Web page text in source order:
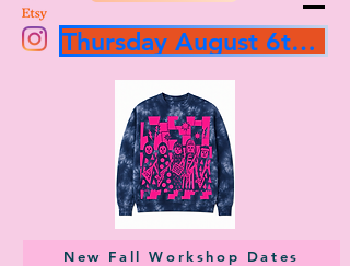
Thursday August 6th 3 hour workshop
New Fall Workshop Dates